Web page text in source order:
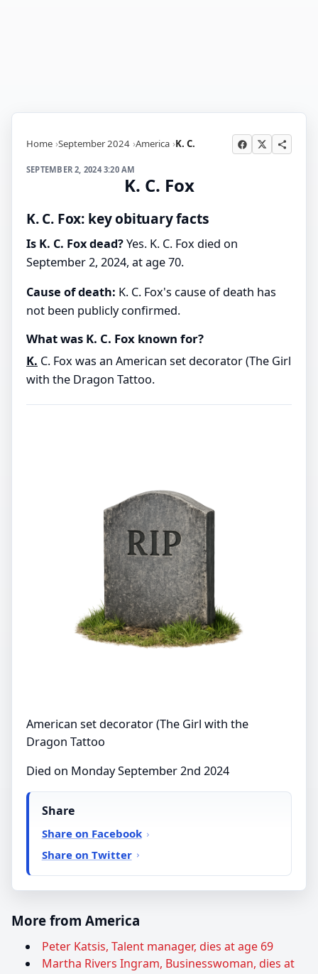
Home September 2024 America K. C.
SEPTEMBER 2, 2024 3:20 AM
K. C. Fox
K. C. Fox: key obituary facts
Is K. C. Fox dead?Yes. K. C. Fox died on
September 2, 2024, at age 70.
Cause of death: K. C. Fox's cause of death has
not been publicly confirmed.
What was K. C. Fox known for?
K. C. Fox was an American set decorator (The Girl
with the Dragon Tattoo.
American set decorator (The Girl with the
Dragon Tattoo
Died on Monday September 2nd 2024
Share
Share on Facebook
Share on Twitter
More from America
Peter Katsis, Talent manager, dies at age 69
Martha Rivers Ingram, Businesswoman, dies at